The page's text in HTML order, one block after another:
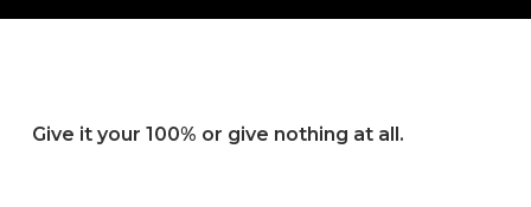
Give it your 100% or give nothing at all.